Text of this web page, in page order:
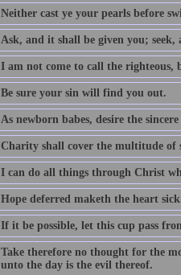
Neither cast ye your pearls before
Ask, and it shall be given you;
I am not come to call the righteous,
Be sure your sin will find you out.
As newborn babes, desire the
Charity shall cover the multitude of
I can do all things through Christ
Hope deferred maketh the heart
If it be possible, let this cup pass
Take therefore no thought for the
unto the day is the evil thereof.